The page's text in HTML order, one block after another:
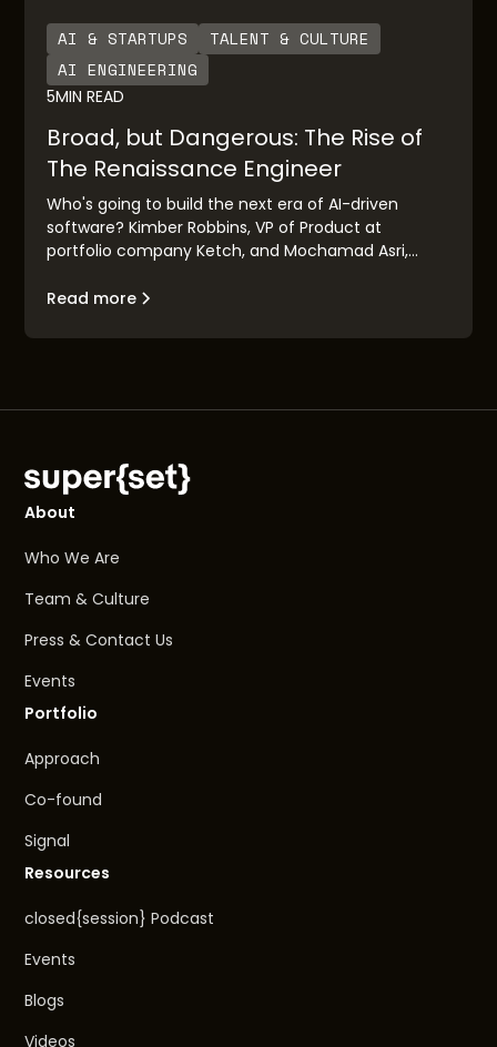
AI & STARTUPS
TALENT & CULTURE
AI ENGINEERING
5MIN READ
Broad, but Dangerous: The Rise of
The Renaissance Engineer
Who's going to build the next era of AI-driven
software? Kimber Robbins, VP of Product at
portfolio company Ketch, and Mochamad Asri,
the "Renaissance Engineer": their traits, their
Read more
About
Who We Are
Team & Culture
Press & Contact Us
Events
Portfolio
Approach
Co-found
Signal
Resources
closed{session} Podcast
Events
Blogs
Videos